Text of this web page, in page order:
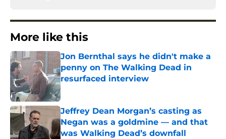
More like this
Jon Bernthal says he didn't make a
penny on The Walking Dead in
resurfaced interview
Published by on Invalid Date
Jeffrey Dean Morgan’s casting as
Negan was a goldmine — and that
was Walking Dead’s downfall